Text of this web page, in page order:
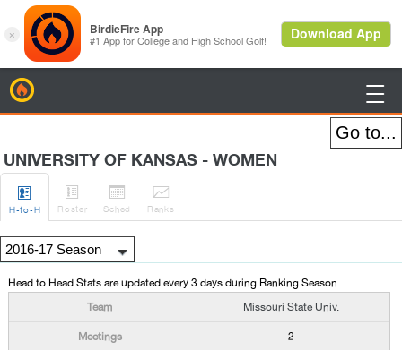

UNIVERSITY OF KANSAS - WOMEN

H-to-H

Roster

Sched

Ranks
Head to Head Stats are updated every 3 days during Ranking Season.
Missouri State Univ.
2